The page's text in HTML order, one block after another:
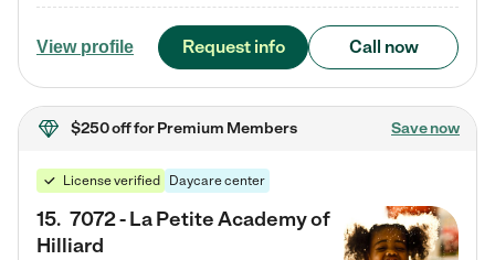
View profile Request info Call now
$250 offfor Premium Members Save now
License verified Daycare center
15. 7072 - La Petite Academy of
Hilliard